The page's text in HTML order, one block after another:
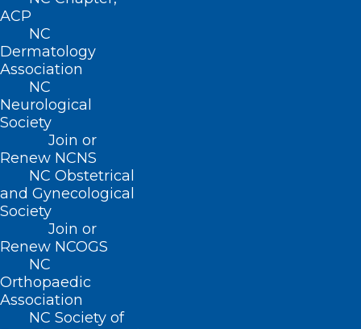
ACP
NC
Dermatology
Association
NC
Neurological
Society
Join or
Renew NCNS
NC Obstetrical
and Gynecological
Society
Join or
Renew NCOGS
NC
Orthopaedic
Association
NC Society of
ncms@ncmedsoc.org
QUICK LINKS
Contact
Log In
Donate
Join or Renew
About NCMS
Membership
Advocacy
Practice Solutions